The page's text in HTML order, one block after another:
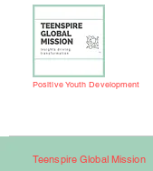
Positive Youth Development
Teenspire Global Mission